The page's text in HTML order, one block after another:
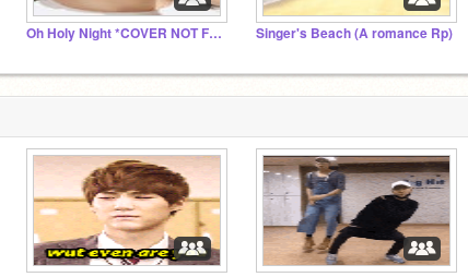
Oh Holy Night *COVER NOT FULL VER.* Singer's Beach (A romance Rp)